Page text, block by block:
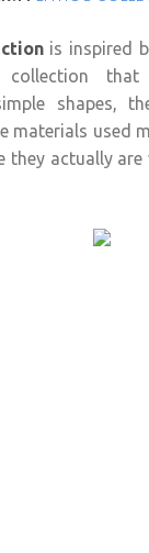
is inspired
collection that
shapes,
materials used
they actually